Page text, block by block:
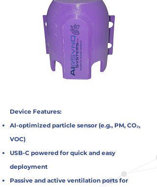
Device Features:
AI-optimized particle sensor (e.g., PM, CO₂,
VOC)
USB-C powered for quick and easy
deployment
Passive and active ventilation ports for